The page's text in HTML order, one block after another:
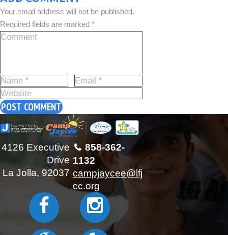
Your email address will not be published.
Required fields are marked *
858-362-
1132
campjaycee@lfj
cc.org
4126 Executive
Drive
La Jolla, 92037